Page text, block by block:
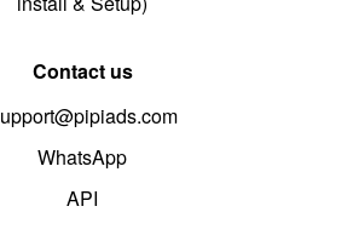
Contact us
WhatsApp
API